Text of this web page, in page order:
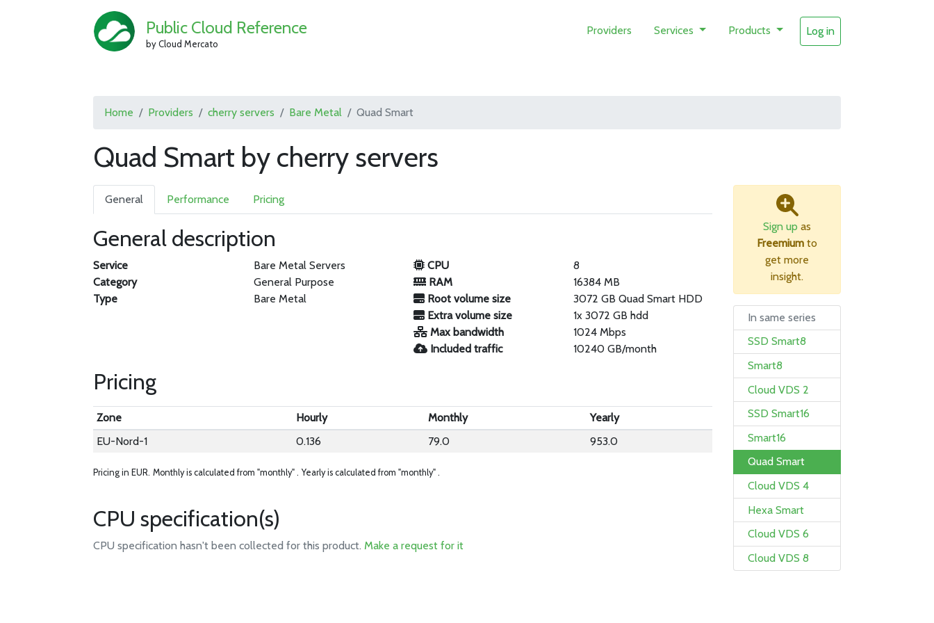
Public Cloud Reference
by Cloud Mercato
Providers Services Products Log in
Home Providers cherry servers Bare Metal Quad Smart
Quad Smart by cherry servers
General Performance Pricing
General description
Service
Bare Metal Servers
Category
General Purpose
Type
Bare Metal
CPU
8
RAM
16384 MB
Root volume size
3072 GB Quad Smart HDD
Extra volume size
1x 3072 GB hdd
Max bandwidth
1024 Mbps
Included traffic
10240 GB/month
Pricing
Zone Hourly Monthly
Yearly
EU-Nord-1
0.136 79.0 953.0
Pricing in EUR. Monthly is calculated from "monthly" . Yearly is calculated from "monthly" .
CPU specification(s)
CPU specification hasn't been collected for this product.Make a request for it
Sign up as
Freemium to
get more
insight.
In same series
SSD Smart8
Smart8
Cloud VDS 2
SSD Smart16
Smart16
Quad Smart
Cloud VDS 4
Hexa Smart
Cloud VDS 6
Cloud VDS 8